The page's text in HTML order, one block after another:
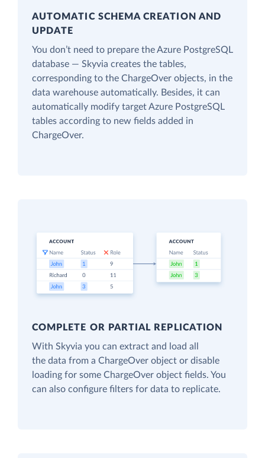
AUTOMATIC SCHEMA CREATION AND
UPDATE
You don’t need to prepare the Azure PostgreSQL
database — Skyvia creates the tables,
corresponding to the ChargeOver objects, in the
data warehouse automatically. Besides, it can
automatically modify target Azure PostgreSQL
tables according to new fields added in
ChargeOver.
COMPLETE OR PARTIAL REPLICATION
With Skyvia you can extract and load all
the data from a ChargeOver object or disable
loading for some ChargeOver object fields. You
can also configure filters for data to replicate.